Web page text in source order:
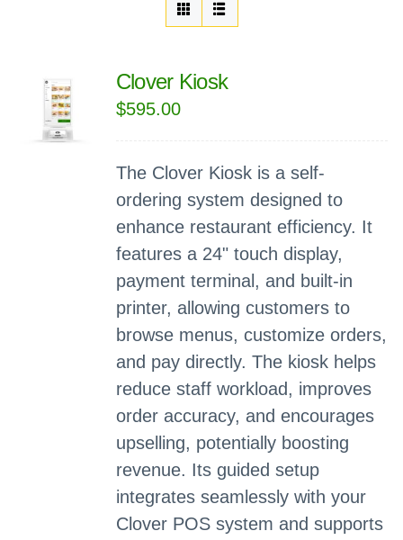
Clover Kiosk
$595.00
The Clover Kiosk is a self-
ordering system designed to
enhance restaurant efficiency. It
features a 24" touch display,
payment terminal, and built-in
printer, allowing customers to
browse menus, customize orders,
and pay directly. The kiosk helps
reduce staff workload, improves
order accuracy, and encourages
upselling, potentially boosting
revenue. Its guided setup
integrates seamlessly with your
Clover POS system and supports